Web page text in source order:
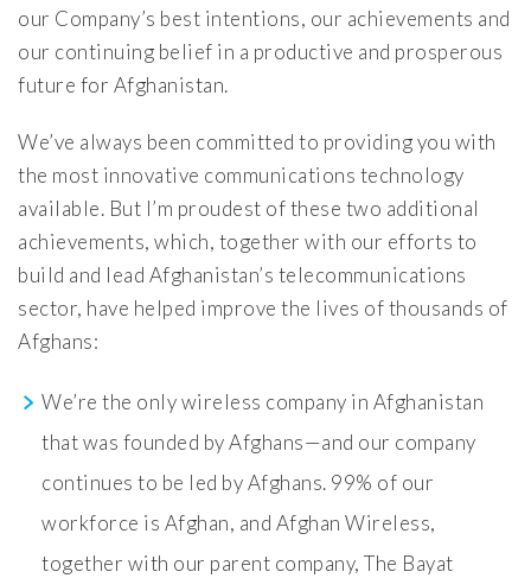
our Company’s best intentions, our achievements and
our continuing belief in a productive and prosperous
future for Afghanistan.
We’ve always been committed to providing you with
the most innovative communications technology
available. But I’m proudest of these two additional
achievements, which, together with our efforts to
build and lead Afghanistan’s telecommunications
sector, have helped improve the lives of thousands of
Afghans:
We’re the only wireless company in Afghanistan
that was founded by Afghans—and our company
continues to be led by Afghans. 99% of our
workforce is Afghan, and Afghan Wireless,
together with our parent company, The Bayat